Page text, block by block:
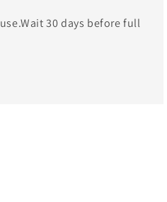
30 days before full